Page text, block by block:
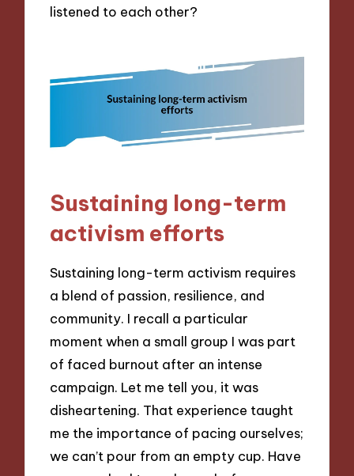
listened to each other?
Sustaining long-term
activism efforts
Sustaining long-term activism requires
a blend of passion, resilience, and
community. I recall a particular
moment when a small group I was part
of faced burnout after an intense
campaign. Let me tell you, it was
disheartening. That experience taught
me the importance of pacing ourselves;
we can’t pour from an empty cup. Have